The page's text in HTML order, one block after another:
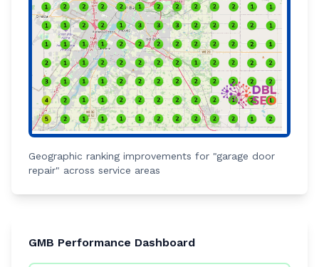
Geographic ranking improvements for "garage door
repair" across service areas
GMB Performance Dashboard